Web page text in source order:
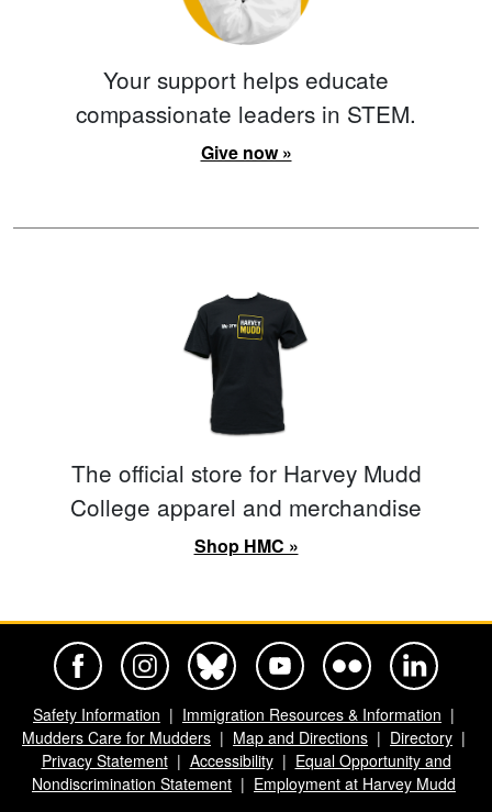
Your support helps educate
compassionate leaders in STEM.
Give now »
The official store for Harvey Mudd
College apparel and merchandise
Shop HMC »
Safety Information
Immigration Resources & Information
Mudders Care for Mudders
Map and Directions
Directory
Privacy Statement
Accessibility
Equal Opportunity and
Nondiscrimination Statement
Employment at Harvey Mudd
Harvey Mudd College Official Facebook
Harvey Mudd College Official Instagram
Harvey Mudd College Official BlueSky
Harvey Mudd College Official
Harvey Mudd College
Harvey Mudd